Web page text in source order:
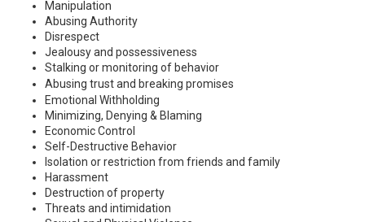
Manipulation
Abusing Authority
Disrespect
Jealousy and possessiveness
Stalking or monitoring of behavior
Abusing trust and breaking promises
Emotional Withholding
Minimizing, Denying & Blaming
Economic Control
Self-Destructive Behavior
Isolation or restriction from friends and family
Harassment
Destruction of property
Threats and intimidation